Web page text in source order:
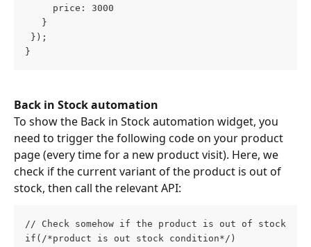
     price: 3000
   }
});
}
Back in Stock automation
To show the Back in Stock automation widget, you
need to trigger the following code on your product
page (every time for a new product visit). Here, we
check if the current variant of the product is out of
stock, then call the relevant API:
// Check somehow if the product is out of stock
if(/*product is out stock condition*/)